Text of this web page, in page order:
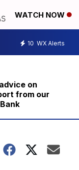
WATCH NOW
10 WX Alerts
on
from our